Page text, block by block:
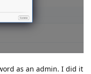
as an admin. I did it